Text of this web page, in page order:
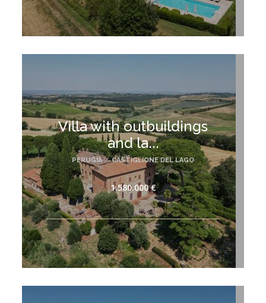
Villa with outbuildings
and la...
PERUGIA / CASTIGLIONE DEL LAGO
1.580.000 €